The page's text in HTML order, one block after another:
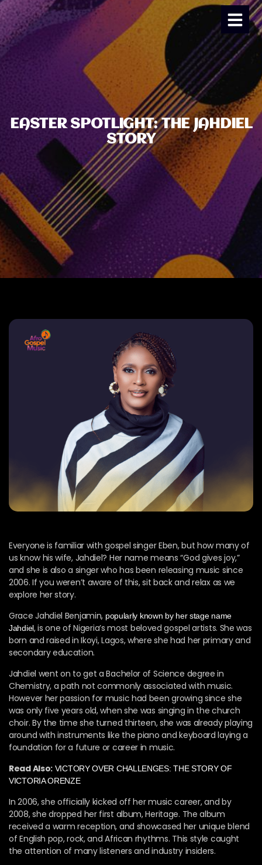
EASTER SPOTLIGHT: THE JAHDIEL
STORY
Everyone is familiar with gospel singer Eben, but how many of
us know his wife, Jahdiel? Her name means “God gives joy,”
and she is also a singer who has been releasing music since
2006. If you weren’t aware of this, sit back and relax as we
explore her story.
Grace Jahdiel Benjamin, popularly known by her stage name
Jahdiel, is one of Nigeria’s most beloved gospel artists. She was
born and raised in Ikoyi, Lagos, where she had her primary and
secondary education.
Jahdiel went on to get a Bachelor of Science degree in
Chemistry, a path not commonly associated with music.
However her passion for music had been growing since she
was only five years old, when she was singing in the church
choir. By the time she turned thirteen, she was already playing
around with instruments like the piano and keyboard laying a
foundation for a future or career in music.
Read Also: VICTORY OVER CHALLENGES: THE STORY OF
VICTORIA ORENZE
In 2006, she officially kicked off her music career, and by
2008, she dropped her first album, Heritage. The album
received a warm reception, and showcased her unique blend
of English pop, rock, and African rhythms. This style caught
the attention of many listeners and industry insiders.